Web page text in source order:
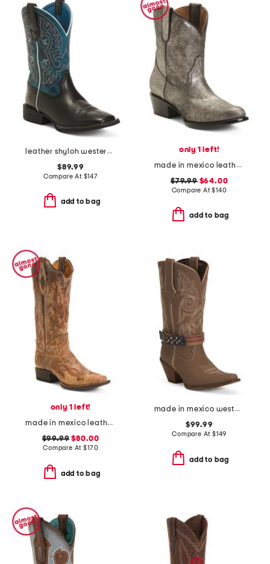
leather shyloh western boots
$89.99
Compare At $147
add to bag
only 1 left!
made in mexico leather round toe shorty western boots
$79.99$64.00
Compare At$140
add to bag
only 1 left!
made in mexico leather fleur de lies blunt toe western boots
$99.99 $80.00
Compare At$170
add to bag
made in mexico western boots with accessory
$99.99
Compare At $149
add to bag